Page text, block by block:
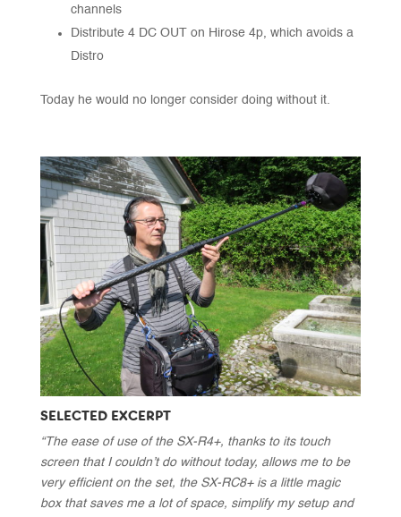
channels
Distribute 4 DC OUT on Hirose 4p, which avoids a
Distro
Today he would no longer consider doing without it.
SELECTED EXCERPT
“The ease of use of the SX-R4+, thanks to its touch
screen that I couldn’t do without today, allows me to be
very efficient on the set, the SX-RC8+ is a little magic
box that saves me a lot of space, simplify my setup and